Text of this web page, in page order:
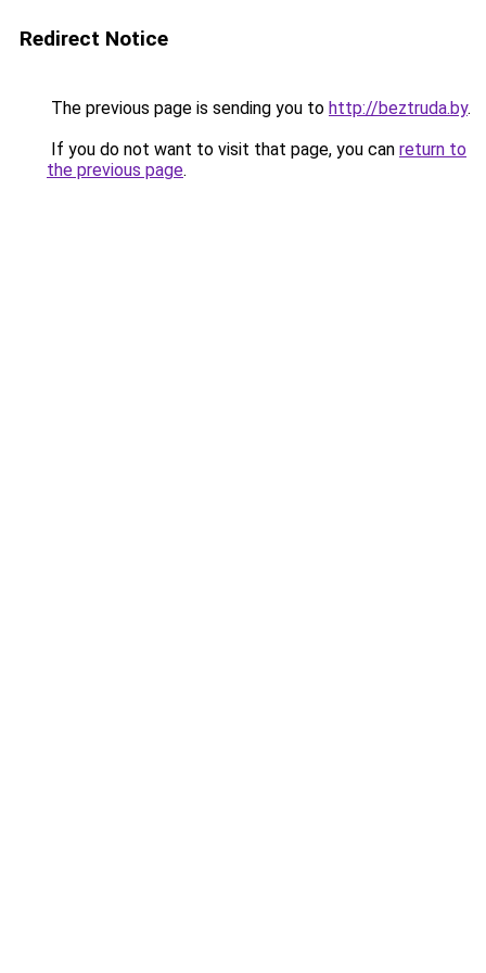
Redirect Notice
The previous page is sending you to http://beztruda.by.
If you do not want to visit that page, you can return to
the previous page.